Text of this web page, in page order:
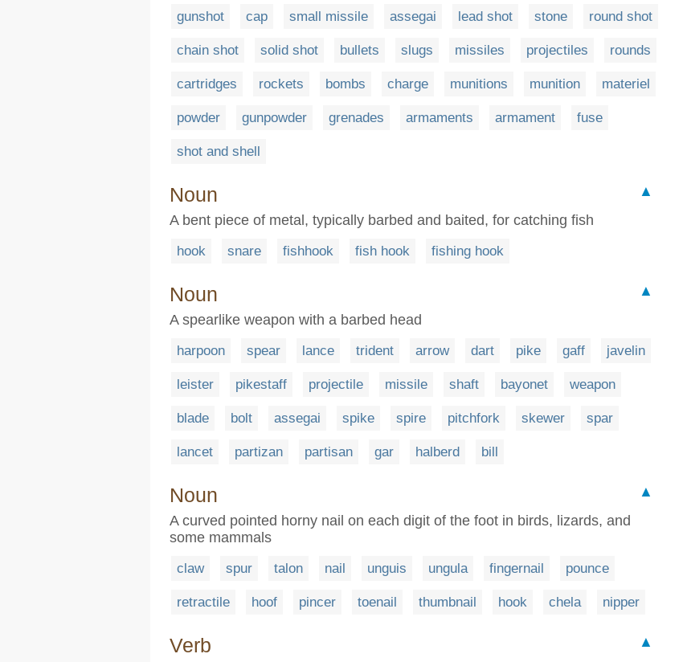
gunshot cap small missile assegai lead shot stone round shot
chain shot solid shot bullets slugs missiles projectiles rounds
cartridges rockets bombs charge munitions munition materiel
powder gunpowder grenades armaments armament fuse
shot and shell
Noun
▲
A bent piece of metal, typically barbed and baited, for catching fish
hook snare fishhook fish hook fishing hook
Noun
▲
A spearlike weapon with a barbed head
harpoon spear lance trident arrow dart pike gaff javelin
leister pikestaff projectile missile shaft bayonet weapon
blade bolt assegai spike spire pitchfork skewer spar
lancet partizan partisan gar halberd bill
Noun
▲
A curved pointed horny nail on each digit of the foot in birds, lizards, and
some mammals
claw spur talon nail unguis ungula fingernail pounce
retractile hoof pincer toenail thumbnail hook chela nipper
Verb ▲